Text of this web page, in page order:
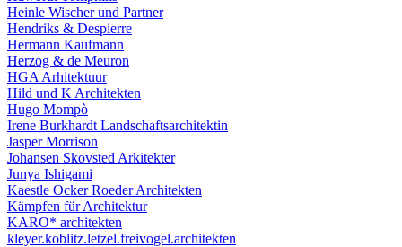
Heinle Wischer und Partner
Hendriks & Despierre
Hermann Kaufmann
Herzog & de Meuron
HGA Arhitektuur
Hild und K Architekten
Hugo Mompò
Irene Burkhardt Landschaftsarchitektin
Jasper Morrison
Johansen Skovsted Arkitekter
Junya Ishigami
Kaestle Ocker Roeder Architekten
Kämpfen für Architektur
KARO* architekten
kleyer.koblitz.letzel.freivogel.architekten